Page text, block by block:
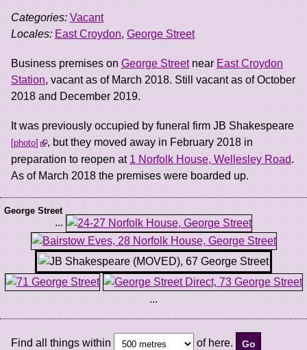
Categories: Vacant
Locales: East Croydon, George Street
Business premises on George Streetnear East Croydon
Station, vacant as of March 2018. Still vacant as of October
2018 and December 2019.
It was previously occupied by funeral firm JB Shakespeare
photo
, but they moved away in February 2018 in
preparation to reopen at 1 Norfolk House, Wellesley Road.
As of March 2018 the premises were boarded up.
George Street
...
...
Find all things within of here.